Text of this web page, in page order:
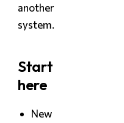
another
system.
Start
here
New